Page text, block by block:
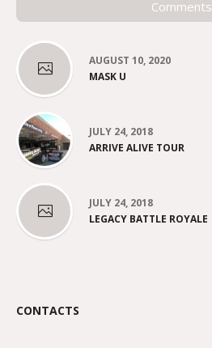
Comments
AUGUST 10, 2020
MASK U
JULY 24, 2018
ARRIVE ALIVE TOUR
JULY 24, 2018
LEGACY BATTLE ROYALE
CONTACTS